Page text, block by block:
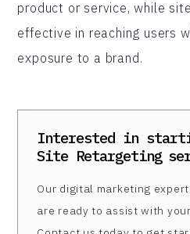
product or service, while
effective in reaching users
exposure to a brand.
Interested in
Site Retargeting
Our digital marketing
are ready to assist with